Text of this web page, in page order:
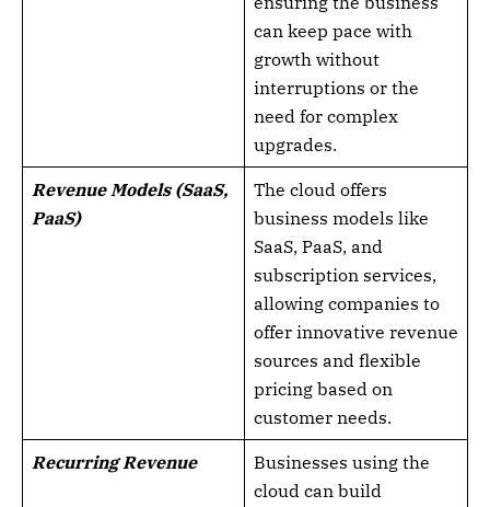
can keep pace with
growth without
interruptions or the
need for complex
upgrades.
Revenue Models (SaaS,
PaaS)
The cloud offers
business models like
SaaS, PaaS, and
subscription services,
allowing companies to
offer innovative revenue
sources and flexible
pricing based on
customer needs.
Recurring Revenue
Businesses using the
cloud can build